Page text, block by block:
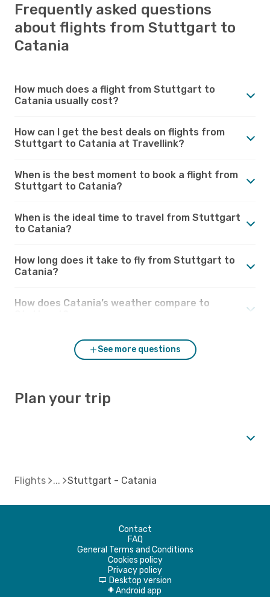
Frequently asked questions
about flights from Stuttgart to
Catania
How much does a flight from Stuttgart to
Catania usually cost?
How can I get the best deals on flights from
Stuttgart to Catania at Travellink?
When is the best moment to book a flight from
Stuttgart to Catania?
When is the ideal time to travel from Stuttgart
to Catania?
How long does it take to fly from Stuttgart to
Catania?
How does Catania’s weather compare to
See more questions
Plan your trip
Flights Stuttgart - Catania
Contact
FAQ
General Terms and Conditions
Cookies policy
Privacy policy
d Desktop version
A Android app